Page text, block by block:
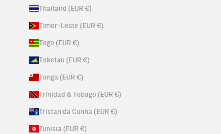
Thailand (EUR €)
Timor-Leste (EUR €)
Togo (EUR €)
Tokelau (EUR €)
Tonga (EUR €)
Trinidad & Tobago (EUR €)
Tristan da Cunha (EUR €)
Tunisia (EUR €)